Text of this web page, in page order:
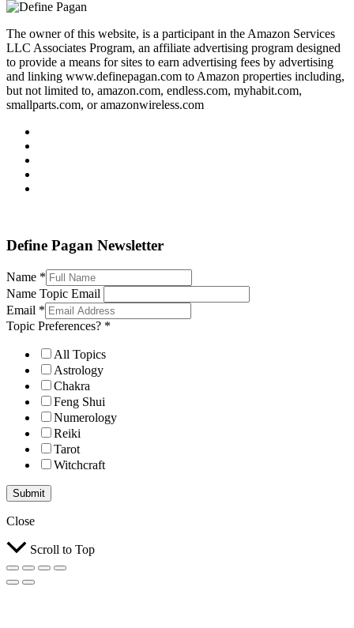
The owner of this website, is a participant in the Amazon Services
LLC Associates Program, an affiliate advertising program designed
to provide a means for sites to earn advertising fees by advertising
and linking www.definepagan.com to Amazon properties including,
but not limited to, amazon.com, endless.com, myhabit.com,
smallparts.com, or amazonwireless.com
Define Pagan Newsletter
Name *
Name Topic Email
Email *
Topic Preferences? *
All Topics
Astrology
Chakra
Feng Shui
Numerology
Reiki
Tarot
Witchcraft
Submit
Close
Scroll to Top